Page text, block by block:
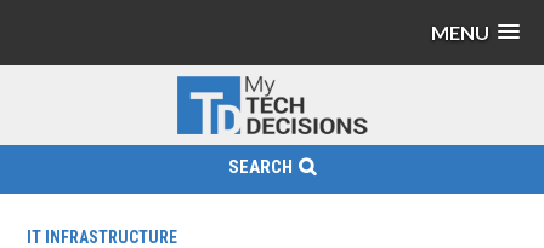
MENU
SEARCH
IT INFRASTRUCTURE